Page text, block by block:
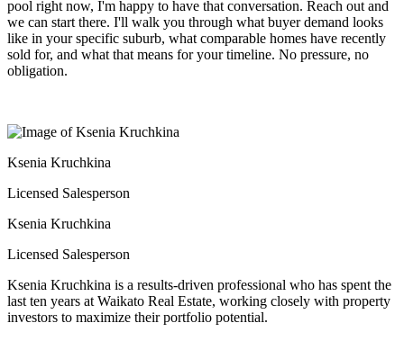
pool right now, I'm happy to have that conversation. Reach out and
we can start there. I'll walk you through what buyer demand looks
like in your specific suburb, what comparable homes have recently
sold for, and what that means for your timeline. No pressure, no
obligation.
Ksenia Kruchkina
Licensed Salesperson
Ksenia Kruchkina
Licensed Salesperson
Ksenia Kruchkina is a results-driven professional who has spent the
last ten years at Waikato Real Estate, working closely with property
investors to maximize their portfolio potential.